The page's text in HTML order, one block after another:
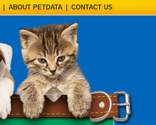
ABOUT PETDATA CONTACT US